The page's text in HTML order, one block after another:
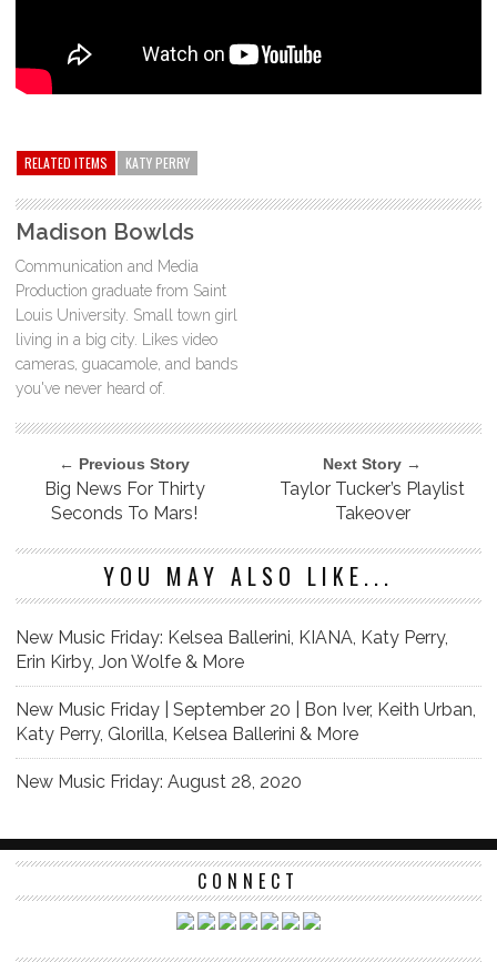
RELATED ITEMS KATY PERRY
Madison Bowlds
Communication and Media
Production graduate from Saint
Louis University. Small town girl
living in a big city. Likes video
cameras, guacamole, and bands
you've never heard of.
← Previous Story
Big News For Thirty
Seconds To Mars!
Next Story →
Taylor Tucker’s Playlist
Takeover
YOU MAY ALSO LIKE...
New Music Friday: Kelsea Ballerini, KIANA, Katy Perry,
Erin Kirby, Jon Wolfe & More
New Music Friday | September 20 | Bon Iver, Keith Urban,
Katy Perry, Glorilla, Kelsea Ballerini & More
New Music Friday: August 28, 2020
CONNECT